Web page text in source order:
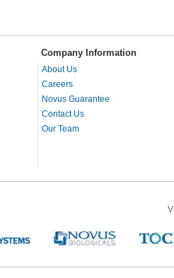
Company Information
About Us
Careers
Novus Guarantee
Contact Us
Our Team